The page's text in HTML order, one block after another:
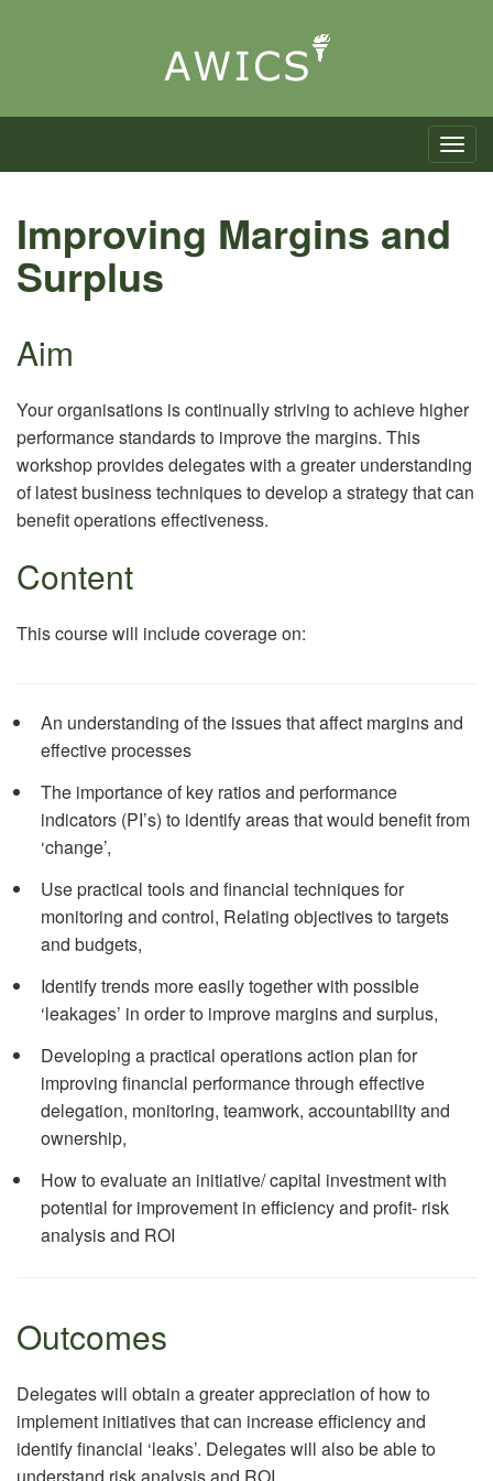
Toggle
Improving Margins and
Surplus
Aim
Your organisations is continually striving to achieve higher
performance standards to improve the margins. This
workshop provides delegates with a greater understanding
of latest business techniques to develop a strategy that can
benefit operations effectiveness.
Content
This course will include coverage on:
An understanding of the issues that affect margins and
effective processes
The importance of key ratios and performance
indicators (PI’s) to identify areas that would benefit from
‘change’,
Use practical tools and financial techniques for
monitoring and control, Relating objectives to targets
and budgets,
Identify trends more easily together with possible
‘leakages’ in order to improve margins and surplus,
Developing a practical operations action plan for
improving financial performance through effective
delegation, monitoring, teamwork, accountability and
ownership,
How to evaluate an initiative/ capital investment with
potential for improvement in efficiency and profit- risk
analysis and ROI
Outcomes
Delegates will obtain a greater appreciation of how to
implement initiatives that can increase efficiency and
identify financial ‘leaks’. Delegates will also be able to